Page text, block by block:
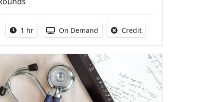
Activity duration:
1 hr Activity Available
On Demand CreditNo credit is available